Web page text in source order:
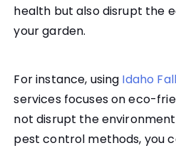
health but also disrupt the
your garden.
For instance, using Idaho
services focuses on eco-
not disrupt the
pest control methods, you